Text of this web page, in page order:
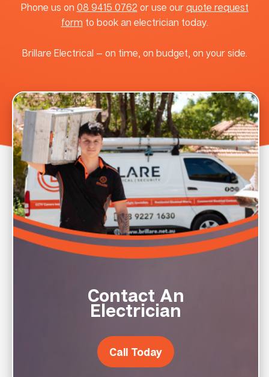
Phone us on 08 9415 0762 or use our quote request
form to book an electrician today.
Brillare Electrical — on time, on budget, on your side.
Contact An
Electrician
Call Today